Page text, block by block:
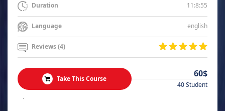
Duration 11:8:55
Language english
Reviews (4)
Take This Course 60$
40 Student
.